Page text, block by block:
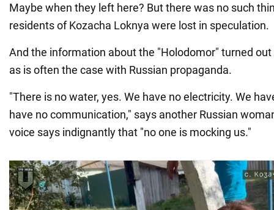
Maybe when they left here? But there was no such
residents of Kozacha Loknya were lost in speculation.
And the information about the "Holodomor" turned
as is often the case with Russian propaganda.
"There is no water, yes. We have no electricity. We
have no communication," says another Russian
voice says indignantly that "no one is mocking us."